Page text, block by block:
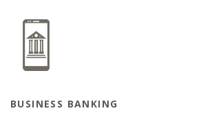
BUSINESS BANKING